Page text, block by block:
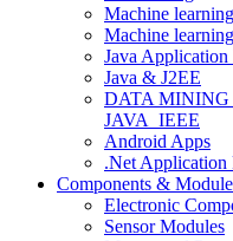
Machine learning
Machine
Java Application
Java & J2EE
DATA
JAVA_IEEE
Android Apps
.Net Application
Components &
Electronic
Sensor Modules